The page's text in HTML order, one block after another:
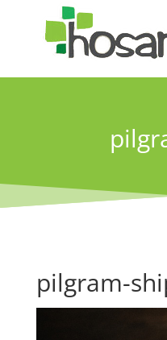
pilgram-